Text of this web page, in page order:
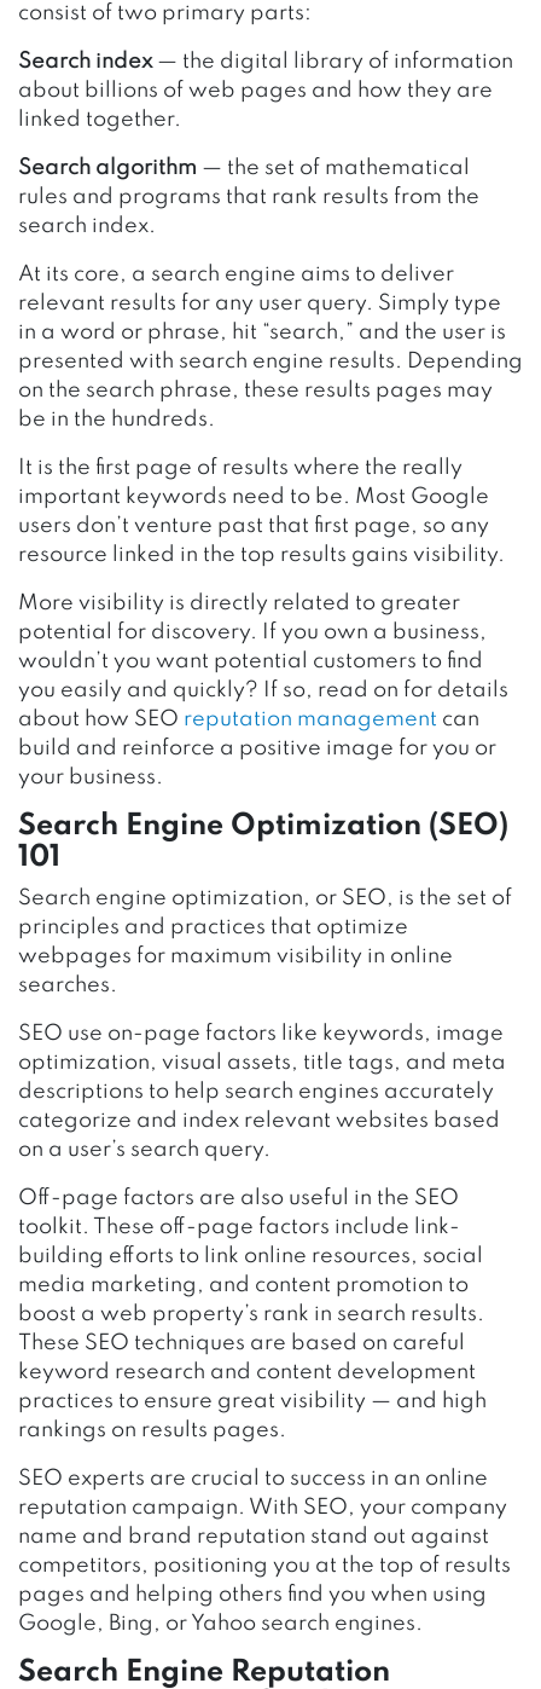
consist of two primary parts:
Search index — the digital library of information
about billions of web pages and how they are
linked together.
Search algorithm — the set of mathematical
rules and programs that rank results from the
search index.
At its core, a search engine aims to deliver
relevant results for any user query. Simply type
in a word or phrase, hit “search,” and the user is
presented with search engine results. Depending
on the search phrase, these results pages may
be in the hundreds.
It is the first page of results where the really
important keywords need to be. Most Google
users don’t venture past that first page, so any
resource linked in the top results gains visibility.
More visibility is directly related to greater
potential for discovery. If you own a business,
wouldn’t you want potential customers to find
you easily and quickly? If so, read on for details
about how SEO reputation management can
build and reinforce a positive image for you or
your business.
Search Engine Optimization (SEO)
101
Search engine optimization, or SEO, is the set of
principles and practices that optimize
webpages for maximum visibility in online
searches.
SEO use on-page factors like keywords, image
optimization, visual assets, title tags, and meta
descriptions to help search engines accurately
categorize and index relevant websites based
on a user’s search query.
Off-page factors are also useful in the SEO
toolkit. These off-page factors include link-
building efforts to link online resources, social
media marketing, and content promotion to
boost a web property’s rank in search results.
These SEO techniques are based on careful
keyword research and content development
practices to ensure great visibility — and high
rankings on results pages.
SEO experts are crucial to success in an online
reputation campaign. With SEO, your company
name and brand reputation stand out against
competitors, positioning you at the top of results
pages and helping others find you when using
Google, Bing, or Yahoo search engines.
Search Engine Reputation